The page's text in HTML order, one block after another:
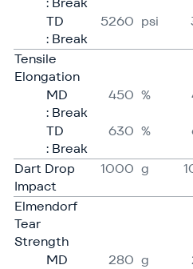
TD
: Break
5260 psi
Tensile
Elongation
MD
: Break
450 %
TD
: Break
630 %
Dart Drop
Impact
1000 g
Elmendorf
Tear
Strength
MD 280 g